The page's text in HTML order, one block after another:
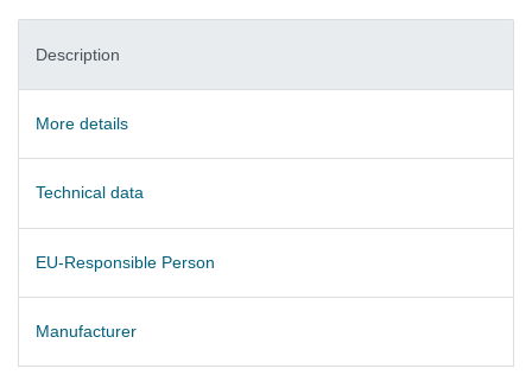
Description
More details
Technical data
EU-Responsible Person
Manufacturer